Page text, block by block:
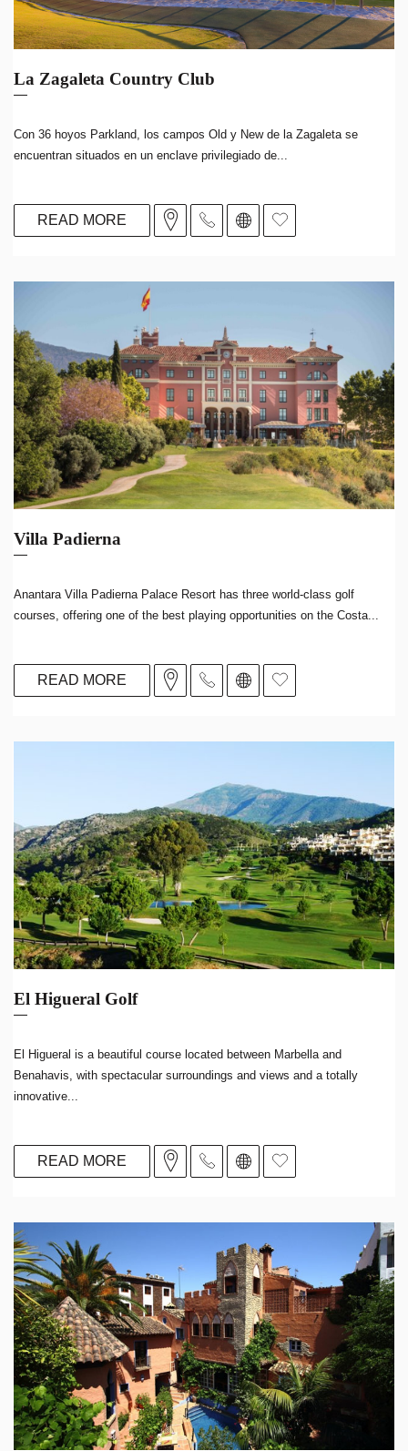
La Zagaleta Country Club
Con 36 hoyos Parkland, los campos Old y New de la Zagaleta se
encuentran situados en un enclave privilegiado de...
READ MORE
Villa Padierna
Anantara Villa Padierna Palace Resort has three world-class golf
courses, offering one of the best playing opportunities on the Costa...
READ MORE
El Higueral Golf
El Higueral is a beautiful course located between Marbella and
Benahavis, with spectacular surroundings and views and a totally
innovative...
READ MORE